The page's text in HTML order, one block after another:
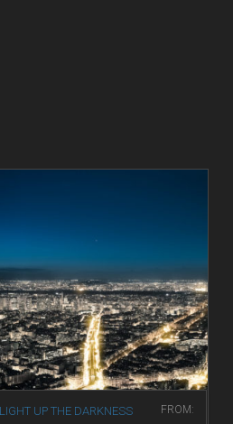
FROM:
LIGHT UP THE DARKNESS